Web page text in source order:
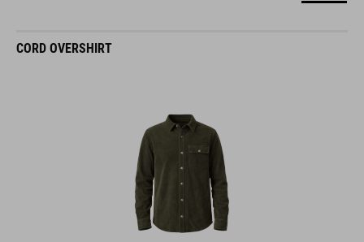
CORD OVERSHIRT